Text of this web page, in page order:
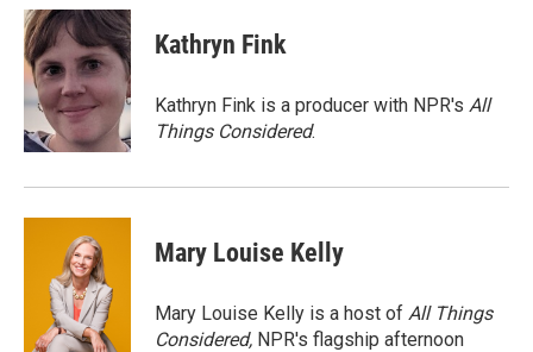
c
e
b
o
o
i
t
e
r
n
k
e
d
I
n
Kathryn Fink
Kathryn Fink is a producer with NPR's All
Things Considered.
Mary Louise Kelly
Mary Louise Kelly is a host of All Things
Considered, NPR's flagship afternoon